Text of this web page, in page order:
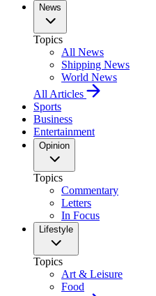
News
Topics
All News
Shipping News
World News
All Articles
Sports
Business
Entertainment
Opinion
Topics
Commentary
Letters
In Focus
Lifestyle
Topics
Art & Leisure
Food